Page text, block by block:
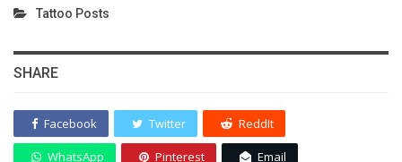
Tattoo Posts
SHARE
Facebook Twitter ReddIt
WhatsApp Pinterest Email